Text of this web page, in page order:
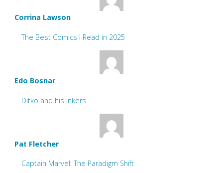
Corrina Lawson
The Best Comics I Read in 2025
Edo Bosnar
Ditko and his inkers
Pat Fletcher
Captain Marvel: The Paradigm Shift